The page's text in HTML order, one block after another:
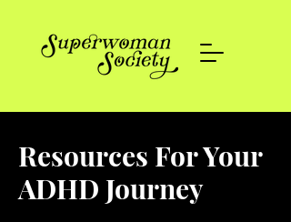
Resources For Your
ADHD Journey